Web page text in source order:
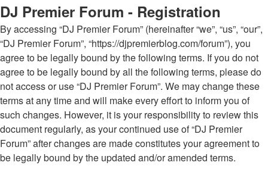
DJ Premier Forum - Registration
By accessing “DJ Premier Forum” (hereinafter “we”, “us”, “our”,
“DJ Premier Forum”, “https://djpremierblog.com/forum”), you
agree to be legally bound by the following terms. If you do not
agree to be legally bound by all the following terms, please do
not access or use “DJ Premier Forum”. We may change these
terms at any time and will make every effort to inform you of
such changes. However, it is your responsibility to review this
document regularly, as your continued use of “DJ Premier
Forum” after changes are made constitutes your agreement to
be legally bound by the updated and/or amended terms.